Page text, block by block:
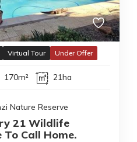
Virtual Tour Under Offer
170m² 21ha
Nature Reserve
21 Wildlife
Call Home.